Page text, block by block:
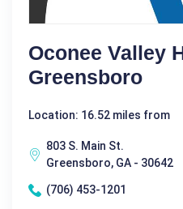
Oconee Valley
Greensboro
Location: 16.52 miles from
803 S. Main St.
Greensboro, GA - 30642
(706) 453-1201